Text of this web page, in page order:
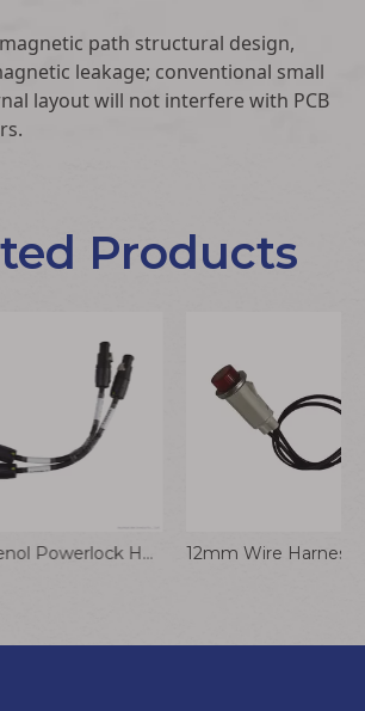
path structural design,
leakage; conventional small
layout will not interfere with PCB
Products
Amphenol 10114829-10102lf To Molex 78172-2p 1.25mm Pitch Wire To Board Wafer Vertical Cable Harness Electronic Encoder Cable Assembly Customized Amphenol Powerlock HPT-3 Male to HPT-3 Female Connector Cable